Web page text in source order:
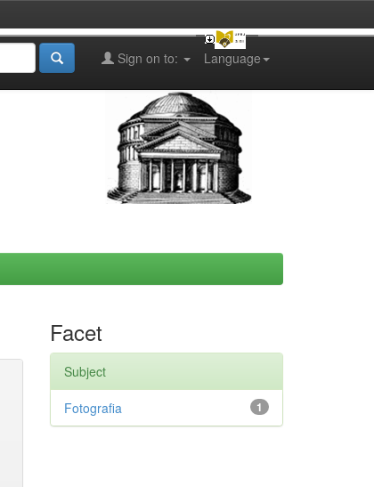
Language
Sign on to:
Facet
Subject
1
Fotografia